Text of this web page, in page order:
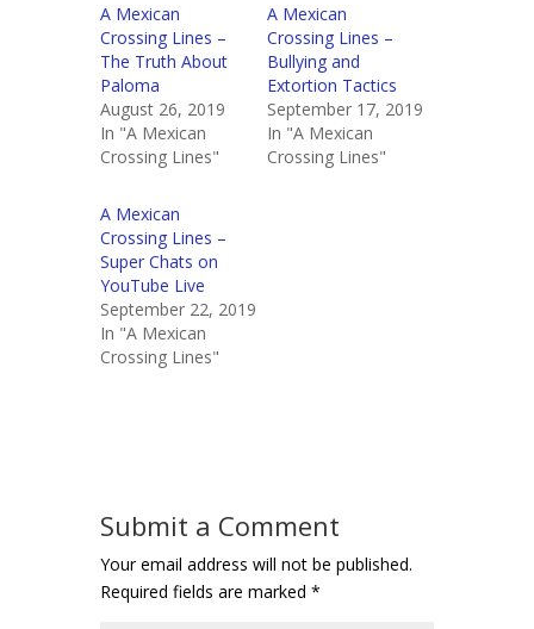
A Mexican
Crossing Lines –
The Truth About
Paloma
August 26, 2019
In "A Mexican
Crossing Lines"
A Mexican
Crossing Lines –
Bullying and
Extortion Tactics
September 17, 2019
In "A Mexican
Crossing Lines"
A Mexican
Crossing Lines –
Super Chats on
YouTube Live
September 22, 2019
In "A Mexican
Crossing Lines"
Submit a Comment
Your email address will not be published.
Required fields are marked *